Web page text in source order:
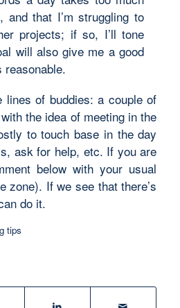
and that I’m struggling to
projects; if so, I’ll tone
will also give me a good
reasonable.
lines of buddies: a couple of
the idea of meeting in the
to touch base in the day
ask for help, etc. If you are
below with your usual
zone). If we see that there’s
do it.
tips